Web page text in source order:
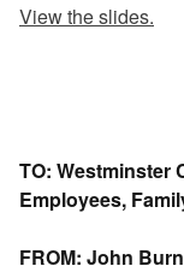
View the slides.
TO: Westminster
Employees,
FROM: John